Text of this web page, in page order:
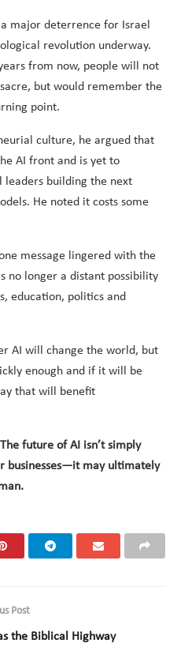
major deterrence for Israel
revolution underway.
from now, people will not
but would remember the
point.
culture, he argued that
AI front and is yet to
leaders building the next
He noted it costs some
message lingered with the
no longer a distant possibility
education, politics and
AI will change the world, but
enough and if it will be
that will benefit
The future of AI isn’t simply
businesses—it may ultimately
Post
the Biblical Highway